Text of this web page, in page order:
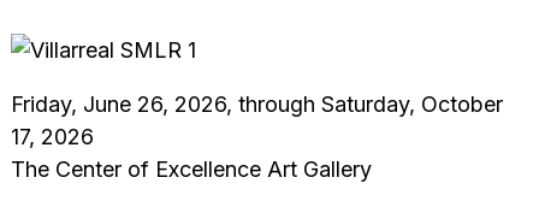
Friday, June 26, 2026, through Saturday, October
17, 2026
The Center of Excellence Art Gallery